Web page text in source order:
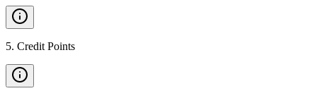
5. Credit Points